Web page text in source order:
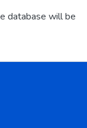
database will be